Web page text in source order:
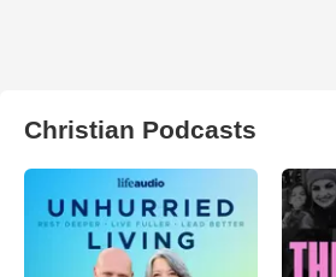
Christian Podcasts